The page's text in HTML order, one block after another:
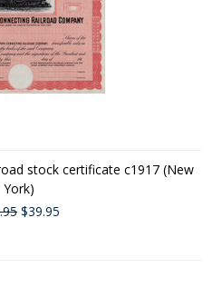
stock certificate c1917 (New
York)
$39.95